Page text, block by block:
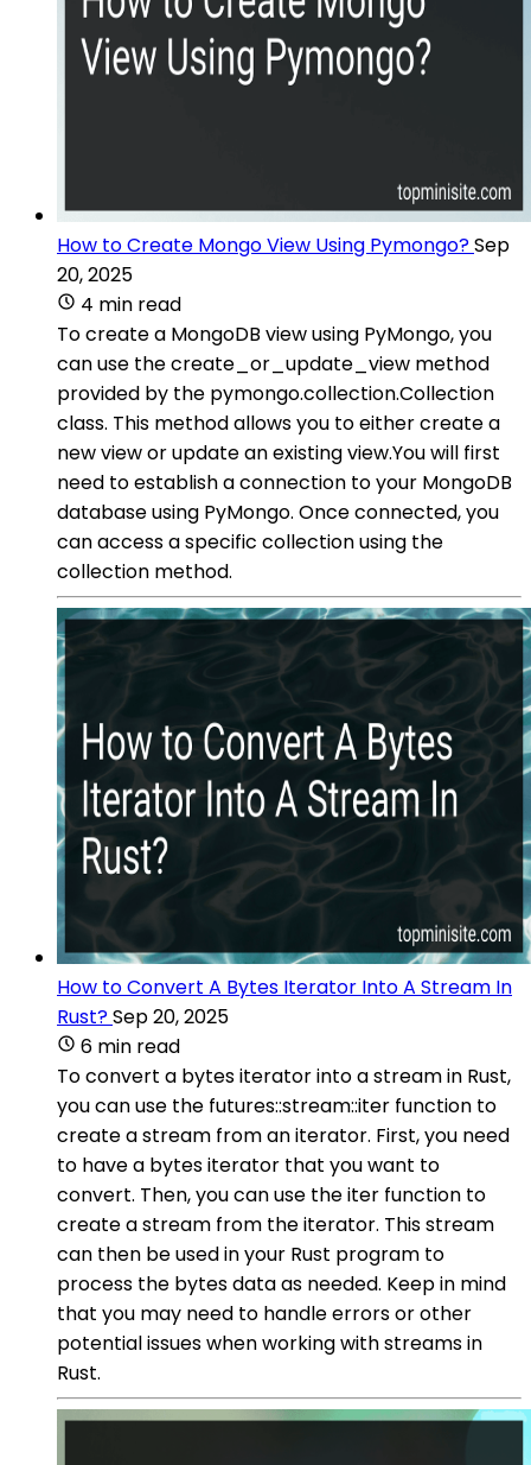
How to Create Mongo View Using Pymongo?Sep
20, 2025
4 min read
To create a MongoDB view using PyMongo, you
can use the create_or_update_view method
provided by the pymongo.collection.Collection
class. This method allows you to either create a
new view or update an existing view.You will first
need to establish a connection to your MongoDB
database using PyMongo. Once connected, you
can access a specific collection using the
collection method.
How to Convert A Bytes Iterator Into A Stream In
Rust?Sep 20, 2025
6 min read
To convert a bytes iterator into a stream in Rust,
you can use the futures::stream::iter function to
create a stream from an iterator. First, you need
to have a bytes iterator that you want to
convert. Then, you can use the iter function to
create a stream from the iterator. This stream
can then be used in your Rust program to
process the bytes data as needed. Keep in mind
that you may need to handle errors or other
potential issues when working with streams in
Rust.